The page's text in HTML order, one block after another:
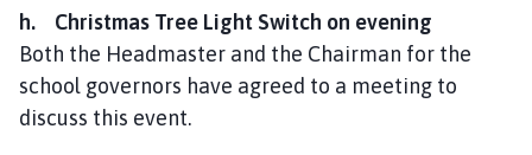
h. Christmas Tree Light Switch on evening
Both the Headmaster and the Chairman for the
school governors have agreed to a meeting to
discuss this event.